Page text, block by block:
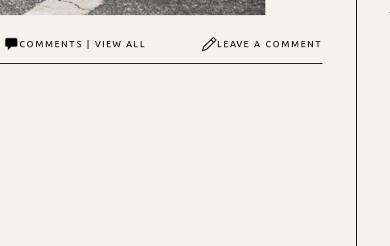
COMMENTS | VIEW ALL LEAVE A COMMENT